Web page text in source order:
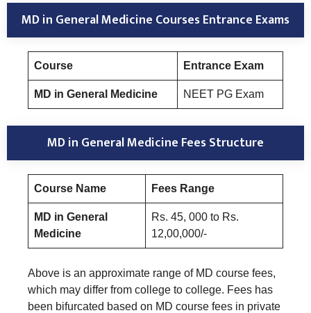
MD in General Medicine Courses Entrance Exams
Course Entrance Exam
MD in General Medicine NEET PG Exam
MD in General Medicine Fees Structure
Course Name Fees Range
MD in General
Medicine
Rs. 45, 000 to Rs.
12,00,000/-
Above is an approximate range of MD course fees,
which may differ from college to college. Fees has
been bifurcated based on MD course fees in private